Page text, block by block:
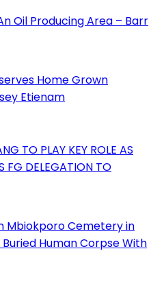
Oil Producing Area – Barr
Home Grown
Etienam
TO PLAY KEY ROLE AS
FG DELEGATION TO
Mbiokporo Cemetery in
Buried Human Corpse With